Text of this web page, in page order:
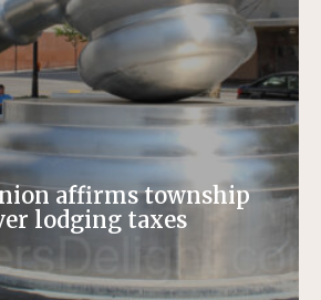
affirms township
lodging taxes